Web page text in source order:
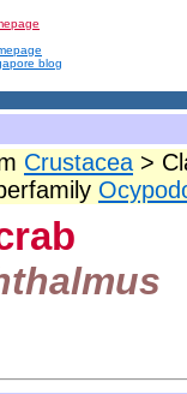
blog
Crustacea >